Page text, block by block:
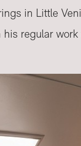
in Little
regular work